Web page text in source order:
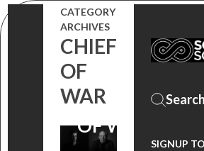
CATEGORY
ARCHIVES
CHIEF
OF
WAR
ZIMMER AND
JAMES
EVERINGHAM
FROM ‘CHIEF
OF WAR’
SIGNUP